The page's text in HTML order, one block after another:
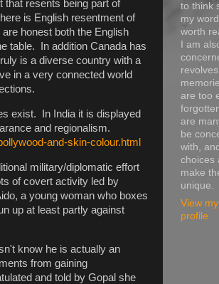
that resents being part of
is English resentment of
honest both the English
table. In addition Canada has
is a diverse country with a
in a very connected world
exist. In India it is displayed
and regionalism.
and-skin-colour.html
military/diplomatic effort
of covert activity led by
a young woman who boxes
up at least partly against
know he is actually an
from gaining
and told by Gopal she
to think
my
worth
I am
are too
are
be
with,
choices
make
unique.
View
profile